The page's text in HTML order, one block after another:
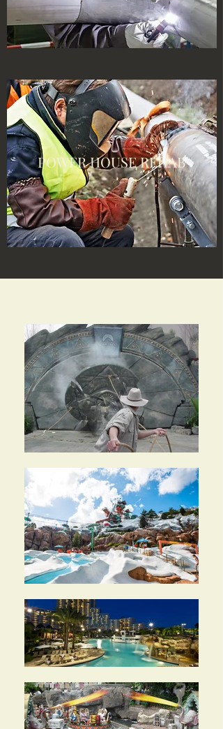
POWER HOUSE REHAB